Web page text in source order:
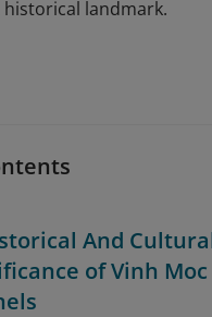
landmark.
And
of Vinh Moc